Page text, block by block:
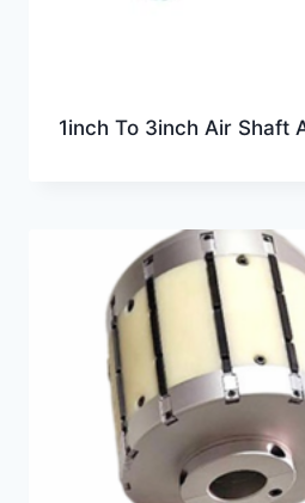
1inch To 3inch Air Shaft